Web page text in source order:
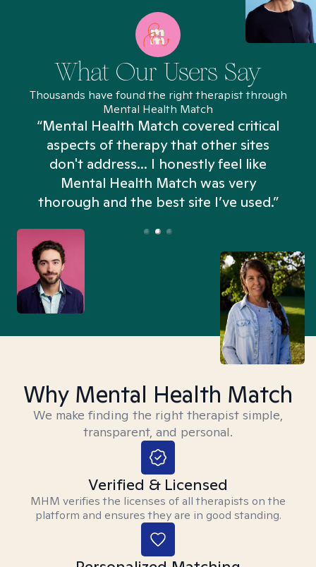
What Our Users Say
Thousands have found the right therapist through
Mental Health Match
“Mental Health Match covered critical
aspects of therapy that other sites
don't address... I honestly feel like
Mental Health Match was very
thorough and the best site I’ve used.”
Why Mental Health Match
We make finding the right therapist simple,
transparent, and personal.
Verified & Licensed
MHM verifies the licenses of all therapists on the
platform and ensures they are in good standing.